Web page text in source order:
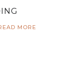
MORE